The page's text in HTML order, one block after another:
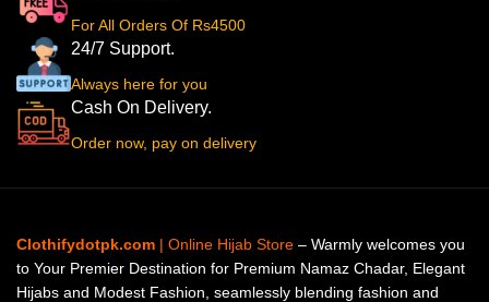
For All Orders Of Rs4500
24/7 Support.
Always here for you
Cash On Delivery.
Order now, pay on delivery
Clothifydotpk.com | Online Hijab Store – Warmly welcomes you
to Your Premier Destination for Premium Namaz Chadar, Elegant
Hijabs and Modest Fashion, seamlessly blending fashion and